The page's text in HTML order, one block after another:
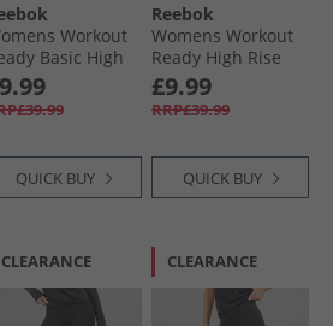
Workout
Basic High
Tight Leggings
Black
QUICK BUY
Reebok
Womens Workout
Ready High Rise
Tight Leggings
Night Black
£9.99
RRP£39.99
QUICK BUY
CLEARANCE CLEARANCE